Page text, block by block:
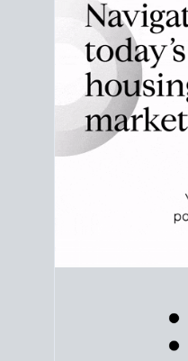
that means for your